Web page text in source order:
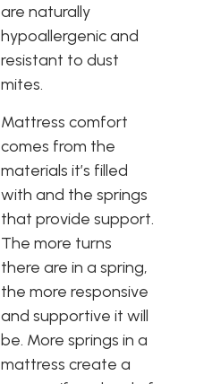
are naturally
hypoallergenic and
resistant to dust
mites.
Mattress comfort
comes from the
materials it’s filled
with and the springs
that provide support.
The more turns
there are in a spring,
the more responsive
and supportive it will
be. More springs in a
mattress create a